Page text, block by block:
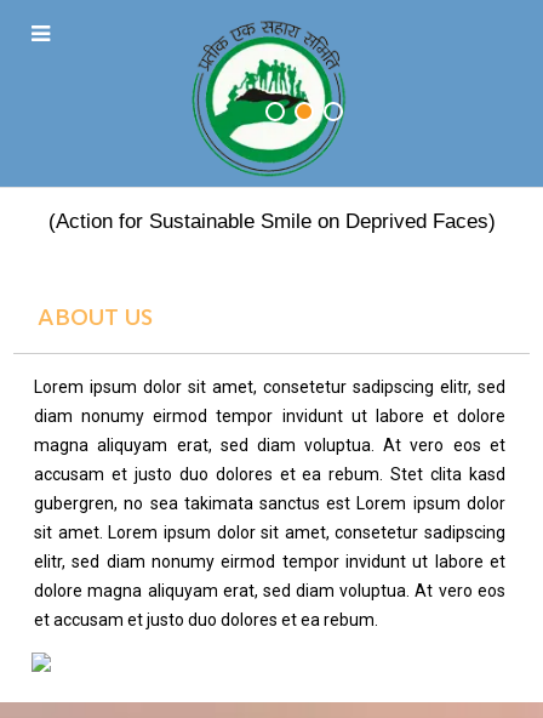
PRATEEK EK SAHARA
(Action for Sustainable Smile on Deprived Faces)
ABOUT US
Lorem ipsum dolor sit amet, consetetur sadipscing elitr, sed
diam nonumy eirmod tempor invidunt ut labore et dolore
magna aliquyam erat, sed diam voluptua. At vero eos et
accusam et justo duo dolores et ea rebum. Stet clita kasd
gubergren, no sea takimata sanctus est Lorem ipsum dolor
sit amet. Lorem ipsum dolor sit amet, consetetur sadipscing
elitr, sed diam nonumy eirmod tempor invidunt ut labore et
dolore magna aliquyam erat, sed diam voluptua. At vero eos
et accusam et justo duo dolores et ea rebum.